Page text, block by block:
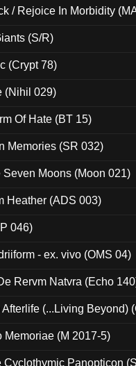
/ Rejoice In Morbidity
(S/R)
(Crypt 78)
(Nihil 029)
Of Hate (BT 15)
Memories (SR 032)
Moons (Moon 021)
Heather (ADS 003)
046)
- ex. vivo (OMS 04)
Rervm Natvra (Echo
(...Living Beyond)
Memoriae (M 2017-5)
Cyclothymic Panopticon